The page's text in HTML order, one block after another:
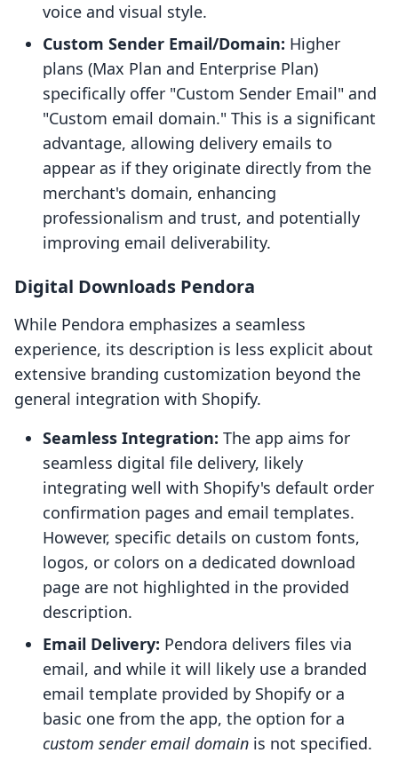
voice and visual style.
Custom Sender Email/Domain: Higher
plans (Max Plan and Enterprise Plan)
specifically offer "Custom Sender Email" and
"Custom email domain." This is a significant
advantage, allowing delivery emails to
appear as if they originate directly from the
merchant's domain, enhancing
professionalism and trust, and potentially
improving email deliverability.
Digital Downloads Pendora
While Pendora emphasizes a seamless
experience, its description is less explicit about
extensive branding customization beyond the
general integration with Shopify.
Seamless Integration: The app aims for
seamless digital file delivery, likely
integrating well with Shopify's default order
confirmation pages and email templates.
However, specific details on custom fonts,
logos, or colors on a dedicated download
page are not highlighted in the provided
description.
Email Delivery: Pendora delivers files via
email, and while it will likely use a branded
email template provided by Shopify or a
basic one from the app, the option for a
custom sender email domain is not specified.